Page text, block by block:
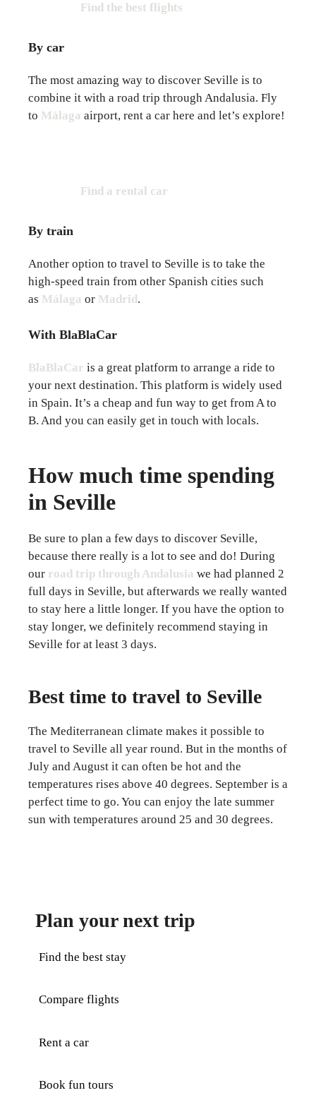
Find the best flights
By car
The most amazing way to discover Seville is to
combine it with a road trip through Andalusia. Fly
to Málaga airport, rent a car here and let’s explore!
Find a rental car
By train
Another option to travel to Seville is to take the
high-speed train from other Spanish cities such
as Málaga or Madrid.
With BlaBlaCar
BlaBlaCar is a great platform to arrange a ride to
your next destination. This platform is widely used
in Spain. It’s a cheap and fun way to get from A to
B. And you can easily get in touch with locals.
How much time spending
in Seville
Be sure to plan a few days to discover Seville,
because there really is a lot to see and do! During
our road trip through Andalusia we had planned 2
full days in Seville, but afterwards we really wanted
to stay here a little longer. If you have the option to
stay longer, we definitely recommend staying in
Seville for at least 3 days.
Best time to travel to Seville
The Mediterranean climate makes it possible to
travel to Seville all year round. But in the months of
July and August it can often be hot and the
temperatures rises above 40 degrees. September is a
perfect time to go. You can enjoy the late summer
sun with temperatures around 25 and 30 degrees.
Plan your next trip
Find the best stay
Compare flights
Rent a car
Book fun tours